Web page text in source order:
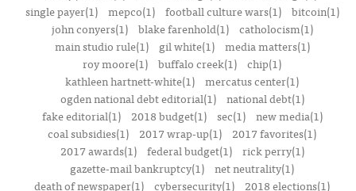
single payer(1)
mepco(1) football culture wars(1)
bitcoin(1)
john conyers(1)
blake farenhold(1)
catholocism(1)
main studio rule(1)
gil white(1)
media matters(1)
roy moore(1) buffalo creek(1) chip(1)
kathleen hartnett-white(1) mercatus center(1)
ogden national debt editorial(1)
national debt(1)
fake editorial(1)
2018 budget(1) sec(1)
new media(1)
coal subsidies(1)
2017 wrap-up(1)
2017 favorites(1)
2017 awards(1)
federal budget(1)
rick perry(1)
gazette-mail bankruptcy(1) net neutrality(1)
death of newspaper(1) cybersecurity(1)
2018 elections(1)